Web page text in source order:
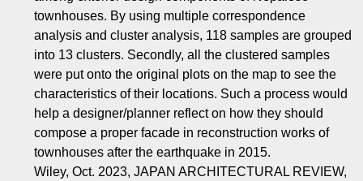
townhouses. By using multiple correspondence
analysis and cluster analysis, 118 samples are grouped
into 13 clusters. Secondly, all the clustered samples
were put onto the original plots on the map to see the
characteristics of their locations. Such a process would
help a designer/planner reflect on how they should
compose a proper facade in reconstruction works of
townhouses after the earthquake in 2015.
Wiley, Oct. 2023, JAPAN ARCHITECTURAL REVIEW,